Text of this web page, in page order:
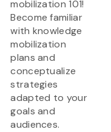
mobilization 101!
Become familiar
with knowledge
mobilization
plans and
conceptualize
strategies
adapted to your
goals and
audiences.